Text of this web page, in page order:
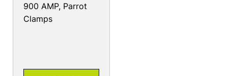
900 AMP, Parrot
Clamps